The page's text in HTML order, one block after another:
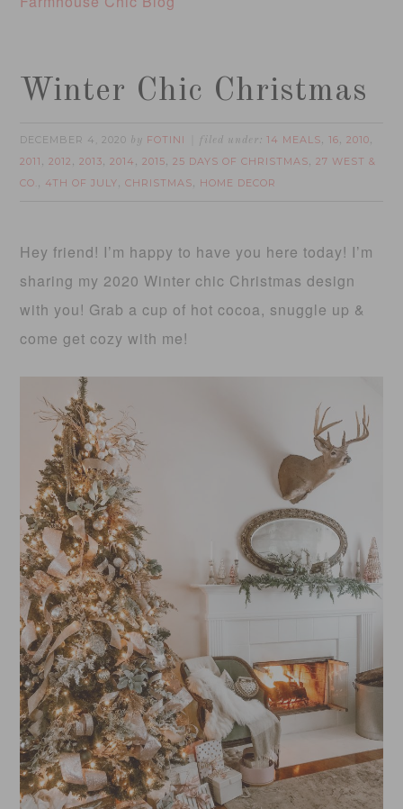
Winter Chic Christmas
DECEMBER 4, 2020 by FOTINI filed under:14 MEALS,16,2010,
2011 ,2012 ,2013,2014 ,2015,25 DAYS OF CHRISTMAS,27 WEST &
CO. , 4TH OF JULY,CHRISTMAS, HOME DECOR
Hey friend! I’m happy to have you here today! I’m
sharing my 2020 Winter chic Christmas design
with you! Grab a cup of hot cocoa, snuggle up &
come get cozy with me!